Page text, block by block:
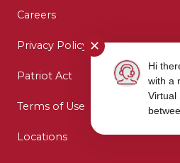
Careers
Privacy Policy
Patriot Act
Terms of Use
Locations
✕
Hi
with a
Virtual